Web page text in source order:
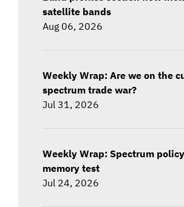
satellite bands
Aug 06, 2026
Weekly Wrap: Are we on the
spectrum trade war?
Jul 31, 2026
Weekly Wrap: Spectrum
memory test
Jul 24, 2026